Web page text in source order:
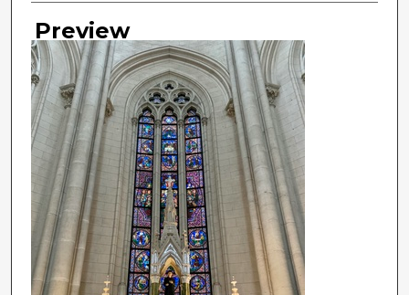
Preview